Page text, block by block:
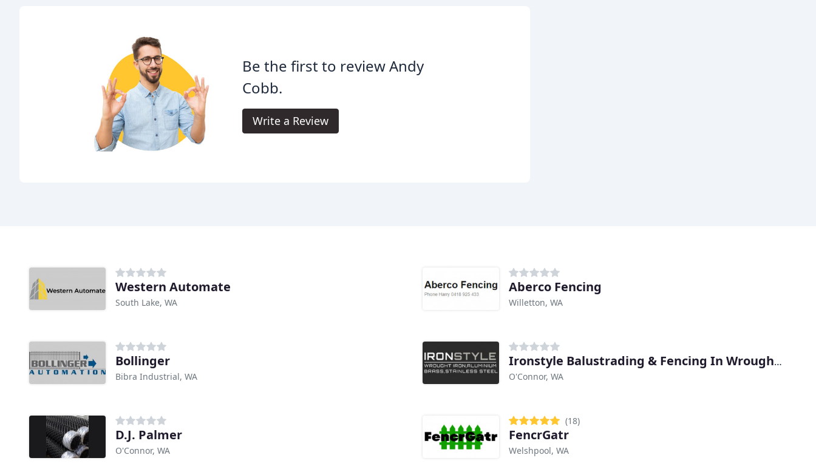
Be the first to review Andy
Cobb.
Write a Review
Western Automate
South Lake, WA
Aberco Fencing
Willetton, WA
Bollinger
Bibra Industrial, WA
Ironstyle Balustrading & Fencing In Wrought Iron
O'Connor, WA
D.J. Palmer
O'Connor, WA
(18)
FencrGatr
Welshpool, WA